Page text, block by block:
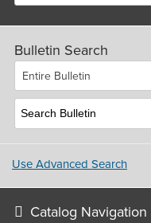
Bulletin Search
Entire Bulletin
Use Advanced Search
Catalog Navigation